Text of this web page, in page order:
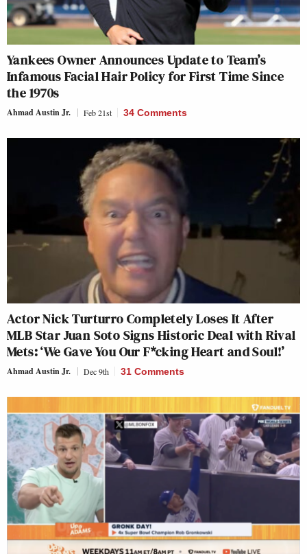
Yankees Owner Announces Update to Team’s
Infamous Facial Hair Policy for First Time Since
the 1970s
Ahmad Austin Jr. Feb 21st 34 Comments
Actor Nick Turturro Completely Loses It After
MLB Star Juan Soto Signs Historic Deal with Rival
Mets: ‘We Gave You Our F*cking Heart and Soul!’
Ahmad Austin Jr. Dec 9th 31 Comments